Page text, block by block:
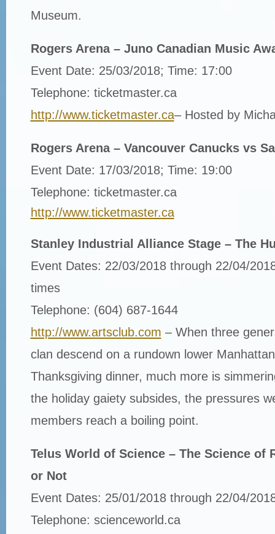
Museum.
Rogers Arena – Juno Canadian Music
Event Date: 25/03/2018; Time: 17:00
Telephone: ticketmaster.ca
http://www.ticketmaster.ca– Hosted by
Rogers Arena – Vancouver Canucks vs
Event Date: 17/03/2018; Time: 19:00
Telephone: ticketmaster.ca
http://www.ticketmaster.ca
Stanley Industrial Alliance Stage – The
Event Dates: 22/03/2018 through 22/04/
times
Telephone: (604) 687-1644
http://www.artsclub.com – When three
clan descend on a rundown lower
Thanksgiving dinner, much more is
the holiday gaiety subsides, the pressures
members reach a boiling point.
Telus World of Science – The Science of
or Not
Event Dates: 25/01/2018 through 22/04/
Telephone: scienceworld.ca